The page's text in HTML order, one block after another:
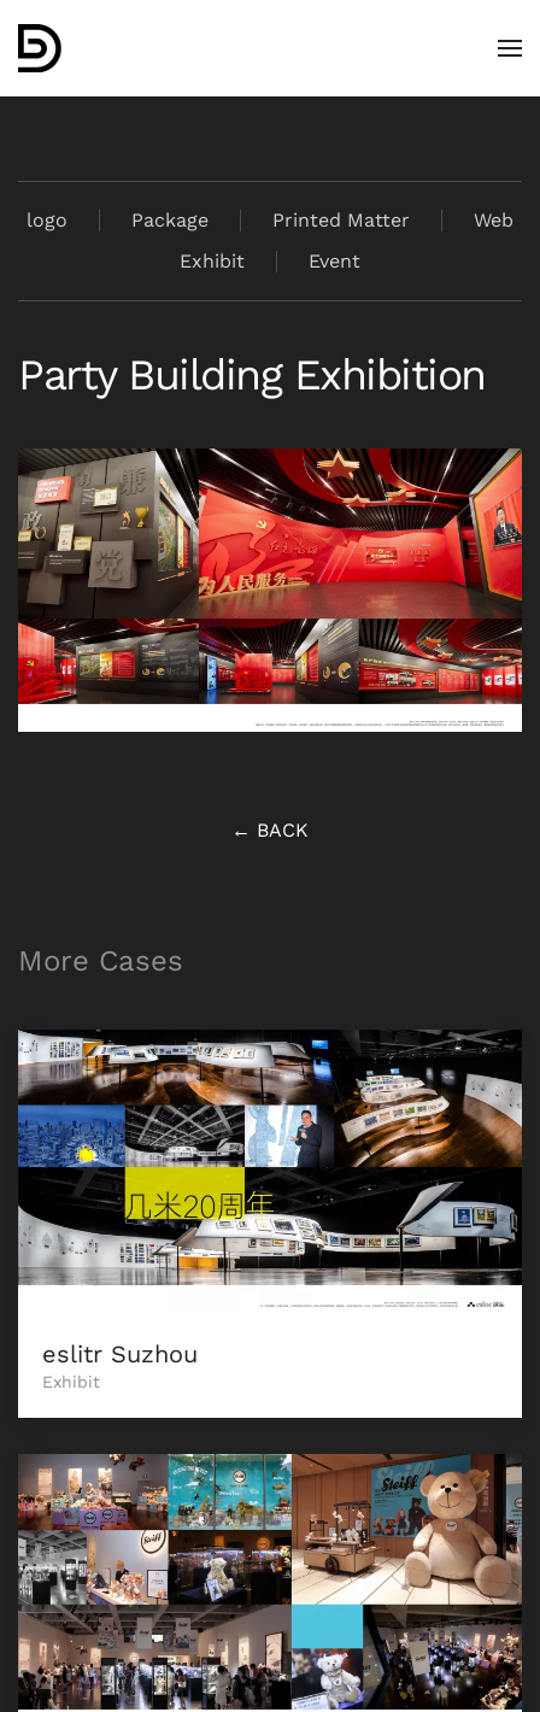
Skip to main content
logo Package Printed Matter
Web
Exhibit
Event
Party Building Exhibition
← BACK
More Cases
eslitr Suzhou
Exhibit